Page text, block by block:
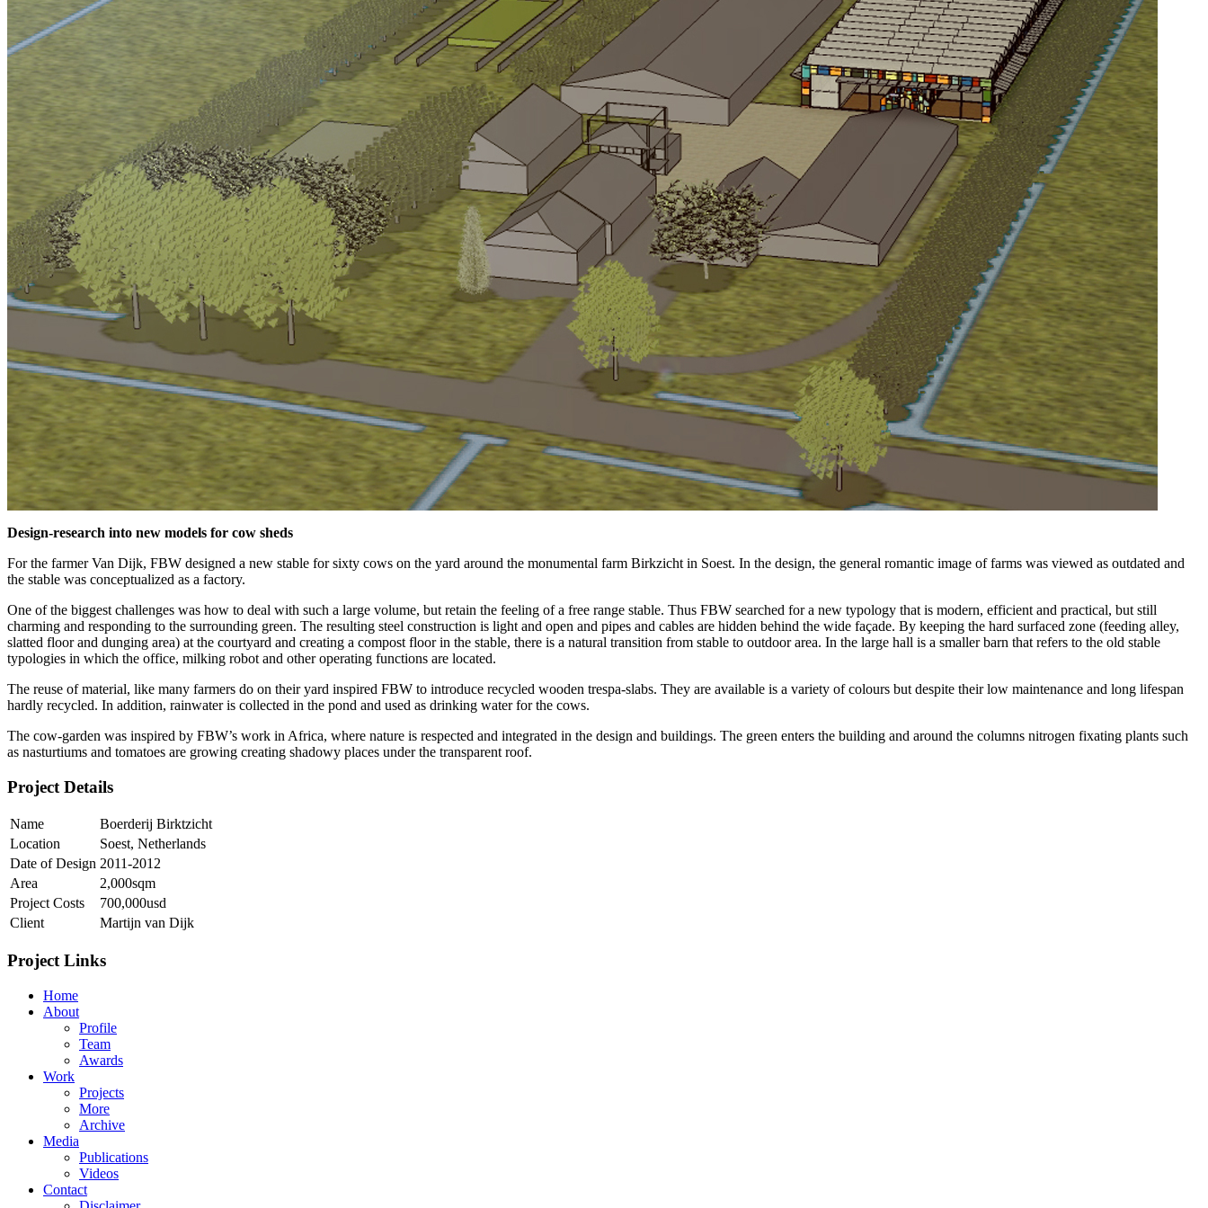
Design-research into new models for cow sheds
For the farmer Van Dijk, FBW designed a new stable for sixty cows on the yard around the monumental farm Birkzicht in Soest. In the design, the general romantic image of farms was viewed as outdated and
the stable was conceptualized as a factory.
One of the biggest challenges was how to deal with such a large volume, but retain the feeling of a free range stable. Thus FBW searched for a new typology that is modern, efficient and practical, but still
charming and responding to the surrounding green. The resulting steel construction is light and open and pipes and cables are hidden behind the wide façade. By keeping the hard surfaced zone (feeding alley,
slatted floor and dunging area) at the courtyard and creating a compost floor in the stable, there is a natural transition from stable to outdoor area. In the large hall is a smaller barn that refers to the old stable
typologies in which the office, milking robot and other operating functions are located.
The reuse of material, like many farmers do on their yard inspired FBW to introduce recycled wooden trespa-slabs. They are available is a variety of colours but despite their low maintenance and long lifespan
hardly recycled. In addition, rainwater is collected in the pond and used as drinking water for the cows.
The cow-garden was inspired by FBW’s work in Africa, where nature is respected and integrated in the design and buildings. The green enters the building and around the columns nitrogen fixating plants such
as nasturtiums and tomatoes are growing creating shadowy places under the transparent roof.
Project Details
Name
Boerderij Birktzicht
Location
Soest, Netherlands
Date of Design 2011-2012
Area
2,000sqm
Project Costs
700,000usd
Client
Martijn van Dijk
Project Links
Home
About
Profile
Team
Awards
Work
Projects
More
Archive
Media
Publications
Videos
Contact